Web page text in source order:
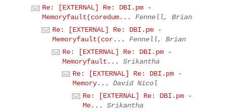
Re: [EXTERNAL] Re: DBI.pm -
Memoryfault(coredum...
Fennell, Brian
Re: [EXTERNAL] Re: DBI.pm -
Memoryfault(cor...
Fennell, Brian
Re: [EXTERNAL] Re: DBI.pm -
Memoryfault...
Srikantha
Re: [EXTERNAL] Re: DBI.pm -
Memory...
David Nicol
Re: [EXTERNAL] Re: DBI.pm -
Me...
Srikantha